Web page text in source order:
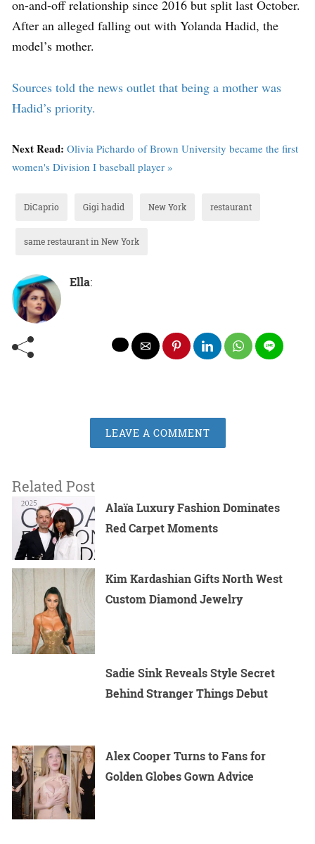
on-and-off relationship since 2016 but split last October.
After an alleged falling out with Yolanda Hadid, the
model’s mother.
Sources told the news outlet that being a mother was
Hadid’s priority.
Next Read: Olivia Pichardo of Brown University became the first
women's Division I baseball player »
DiCaprio Gigi hadid New York restaurant
same restaurant in New York
Ella:
LEAVE A COMMENT
Related Post
Alaïa Luxury Fashion Dominates
Red Carpet Moments
Kim Kardashian Gifts North West
Custom Diamond Jewelry
Sadie Sink Reveals Style Secret
Behind Stranger Things Debut
Alex Cooper Turns to Fans for
Golden Globes Gown Advice